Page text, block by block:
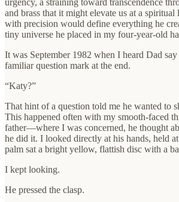
urgency, a straining toward transcendence
and brass that it might elevate us at a spiritual
with precision would define everything he
tiny universe he placed in my four-year-old
It was September 1982 when I heard Dad
familiar question mark at the end.
“Katy?”
That hint of a question told me he wanted to
This happened often with my smooth-faced
father—where I was concerned, he thought
he did it. I looked directly at his hands, held
palm sat a bright yellow, flattish disc with a
I kept looking.
He pressed the clasp.